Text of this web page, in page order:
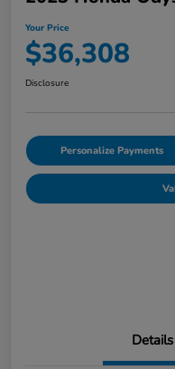
Your Price
$36,308
Disclosure
Personalize Payments
Details